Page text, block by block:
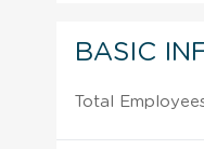
BASIC
Total